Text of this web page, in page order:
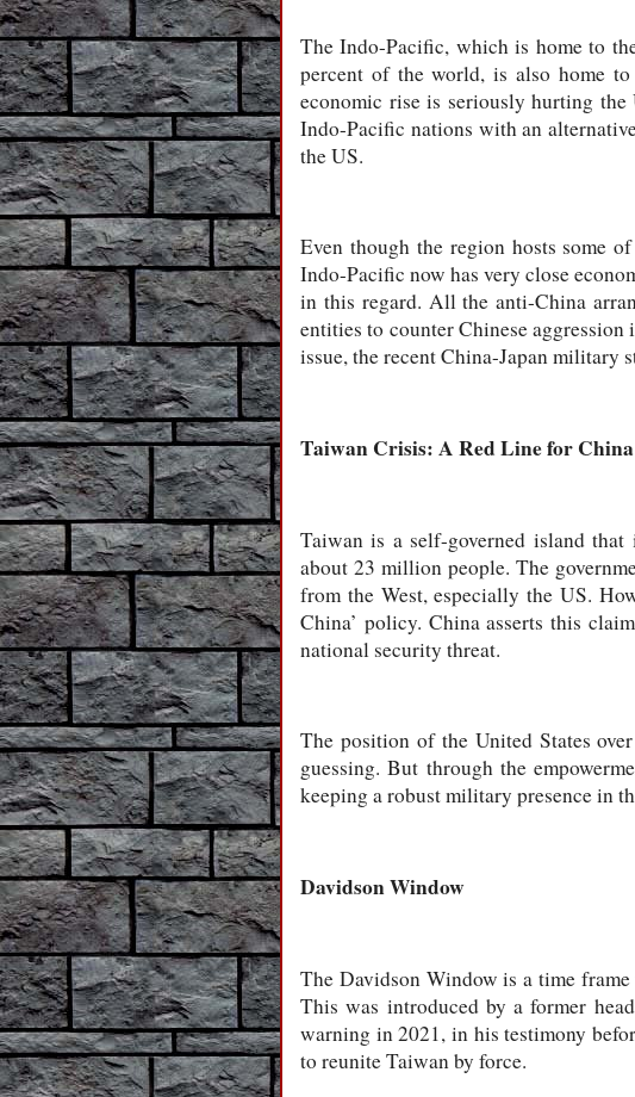
The Indo-Pacific, which is home to
percent of the world, is also home to
economic rise is seriously hurting
Indo-Pacific nations with an
the US.
Even though the region hosts some
Indo-Pacific now has very close
in this regard. All the anti-China
entities to counter Chinese
issue, the recent China-Japan military
Taiwan Crisis: A Red Line for China
Taiwan is a self-governed island
about 23 million people. The
from the West, especially the US.
China’ policy. China asserts this
national security threat.
The position of the United States
guessing. But through the
keeping a robust military presence in
Davidson Window
The Davidson Window is a time
This was introduced by a former
warning in 2021, in his testimony
to reunite Taiwan by force.